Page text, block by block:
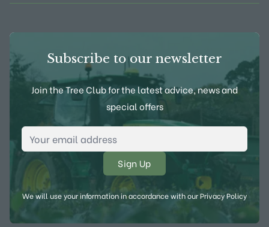
Subscribe to our newsletter
Join the Tree Club for the latest advice, news and
special offers
Email Address
We will use your information in accordance with ourPrivacy Policy